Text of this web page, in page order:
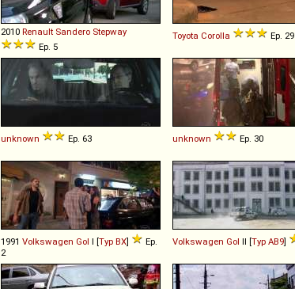
2010 Renault Sandero Stepway
Ep. 5
Toyota Corolla Ep. 29
unknown Ep. 63 unknown Ep. 30
1991 Volkswagen Gol I [Typ BX]
Ep.
2
Volkswagen Gol II [Typ AB9]